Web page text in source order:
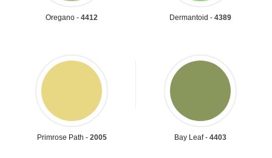
Oregano - 4412 Dermantoid - 4389
Primrose Path - 2005 Bay Leaf - 4403